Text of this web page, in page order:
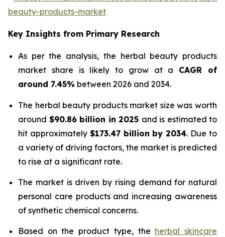
beauty-products-market
Key Insights from Primary Research
As per the analysis, the herbal beauty products
market share is likely to grow at a CAGR of
around 7.45% between 2026 and 2034.
The herbal beauty products market size was worth
around $90.86 billion in 2025 and is estimated to
hit approximately $173.47 billion by 2034. Due to
a variety of driving factors, the market is predicted
to rise at a significant rate.
The market is driven by rising demand for natural
personal care products and increasing awareness
of synthetic chemical concerns.
Based on the product type, the herbal skincare